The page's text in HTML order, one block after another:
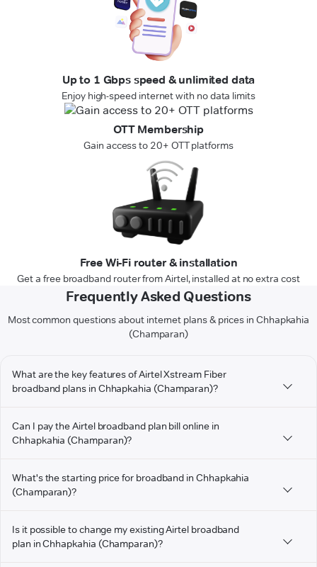
Up to 1 Gbps speed & unlimited data
Enjoy high-speed internet with no data limits
OTT Membership
Gain access to 20+ OTT platforms
Free Wi-Fi router & installation
Get a free broadband router from Airtel, installed at no extra cost
Frequently Asked Questions
Most common questions about internet plans & prices in Chhapkahia
(Champaran)
What are the key features of Airtel Xstream Fiber
broadband plans in Chhapkahia (Champaran)?
Can I pay the Airtel broadband plan bill online in
Chhapkahia (Champaran)?
What's the starting price for broadband in Chhapkahia
(Champaran)?
Is it possible to change my existing Airtel broadband
plan in Chhapkahia (Champaran)?